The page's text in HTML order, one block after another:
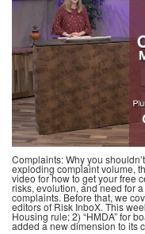
Complaints: Why you
exploding complaint volume,
video for how to get your free
risks, evolution, and need for
complaints. Before that, we
editors of Risk InboX. This
Housing rule; 2) “HMDA” for
added a new dimension to its